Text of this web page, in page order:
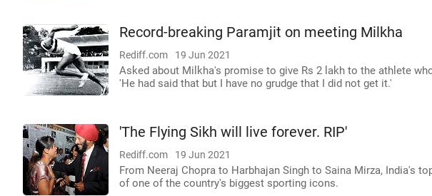
Record-breaking Paramjit on meeting Milkha
Rediff.com 19 Jun 2021
Asked about Milkha's promise to give Rs 2 lakh to the athlete
'He had said that but I have no grudge that I did not get it.'
'The Flying Sikh will live forever. RIP'
Rediff.com 19 Jun 2021
From Neeraj Chopra to Harbhajan Singh to Saina Mirza, India's
of one of the country's biggest sporting icons.